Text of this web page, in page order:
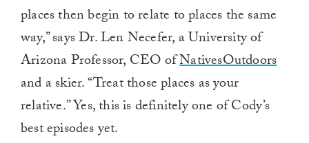
places then begin to relate to places the same
way,” says Dr. Len Necefer, a University of
Arizona Professor, CEO ofNativesOutdoors
and a skier. “Treat those places as your
relative.” Yes, this is definitely one of Cody’s
best episodes yet.